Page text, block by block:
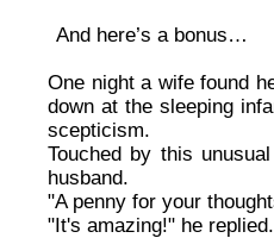
And here’s a bonus…
One night a wife found
down at the sleeping
scepticism.
Touched by this
husband.
"A penny for your
"It's amazing!" he